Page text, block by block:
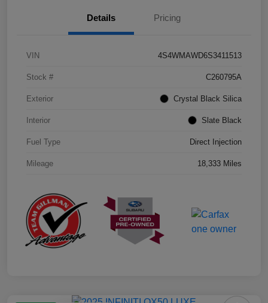
Details Pricing
VIN 4S4WMAWD6S3411513
Stock # C260795A
Exterior Crystal Black Silica
Interior Slate Black
Fuel Type Direct Injection
Mileage 18,333 Miles